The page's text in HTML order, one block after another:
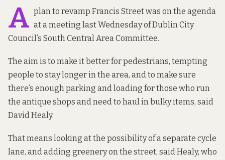
A plan to revamp Francis Street was on the agenda
at a meeting last Wednesday of Dublin City
Council’s South Central Area Committee.
The aim is to make it better for pedestrians, tempting
people to stay longer in the area, and to make sure
there’s enough parking and loading for those who run
the antique shops and need to haul in bulky items, said
David Healy.
That means looking at the possibility of a separate cycle
lane, and adding greenery on the street, said Healy, who